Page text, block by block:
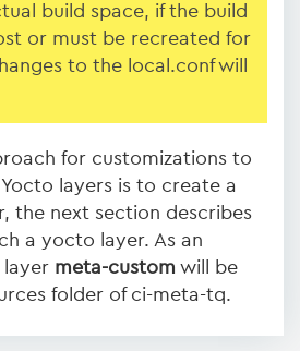
build space, if the build
or must be recreated for
to the local.conf will
for customizations to
layers is to create a
the next section describes
a yocto layer. As an
layer meta-custom will be
folder of ci-meta-tq.